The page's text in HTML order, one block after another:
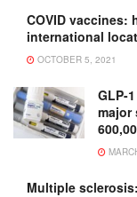
COVID vaccines:
international
OCTOBER 5, 2021
GLP-
major
Multiple